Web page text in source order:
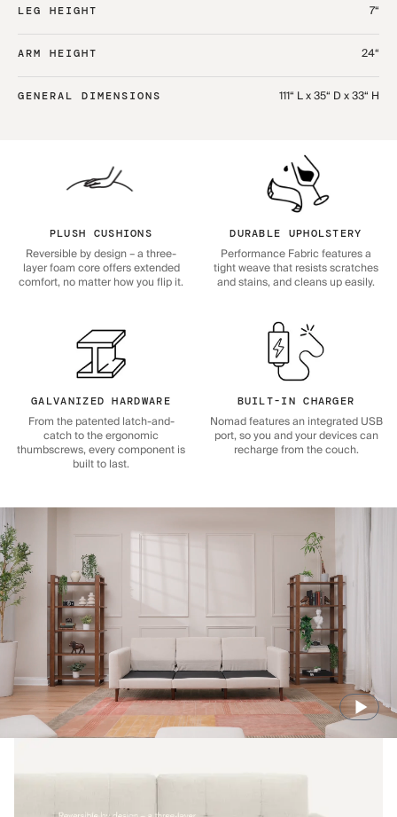
LEG HEIGHT 7“
ARM HEIGHT 24“
GENERAL DIMENSIONS 111“ L x 35“ D x 33“ H
PLUSH CUSHIONS
Reversible by design – a three-
layer foam core offers extended
comfort, no matter how you flip it.
DURABLE UPHOLSTERY
Performance Fabric features a
tight weave that resists scratches
and stains, and cleans up easily.
GALVANIZED HARDWARE
From the patented latch-and-
catch to the ergonomic
thumbscrews, every component is
built to last.
BUILT-IN CHARGER
Nomad features an integrated USB
port, so you and your devices can
recharge from the couch.